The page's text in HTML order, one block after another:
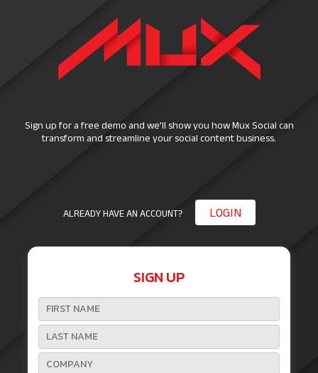
Sign up for a free demo and we’ll show you how Mux Social can
transform and streamline your social content business.
ALREADY HAVE AN ACCOUNT? LOGIN
SIGN UP